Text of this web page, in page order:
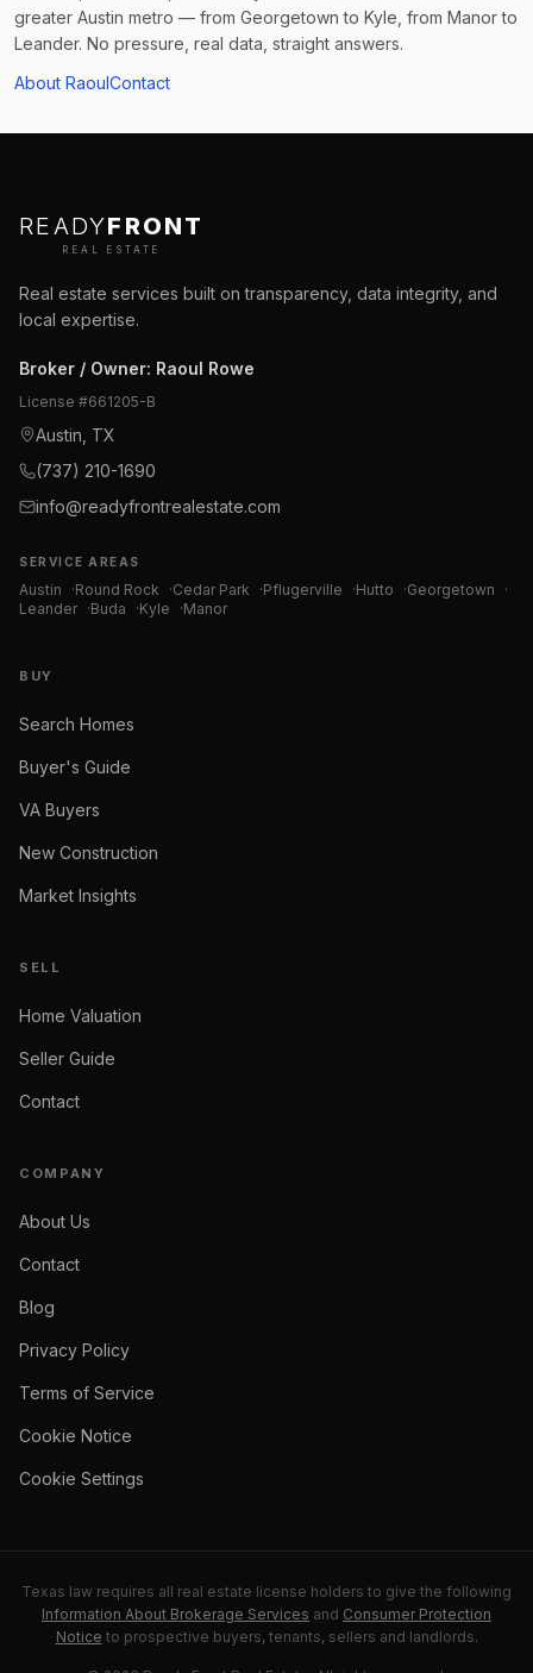
greater Austin metro — from Georgetown to Kyle, from Manor to
Leander. No pressure, real data, straight answers.
About RaoulContact
READYFRONT
REAL ESTATE
Real estate services built on transparency, data integrity, and
local expertise.
Broker / Owner: Raoul Rowe
License #661205-B
Austin, TX
(737) 210-1690
info@readyfrontrealestate.com
SERVICE AREAS
Austin ·Round Rock ·Cedar Park ·Pflugerville ·Hutto ·Georgetown
·
Leander ·Buda ·Kyle ·Manor
BUY
Search Homes
Buyer's Guide
VA Buyers
New Construction
Market Insights
SELL
Home Valuation
Seller Guide
Contact
COMPANY
About Us
Contact
Blog
Privacy Policy
Terms of Service
Cookie Notice
Cookie Settings
Texas law requires all real estate license holders to give the following
Information About Brokerage Services and Consumer Protection
Notice to prospective buyers, tenants, sellers and landlords.